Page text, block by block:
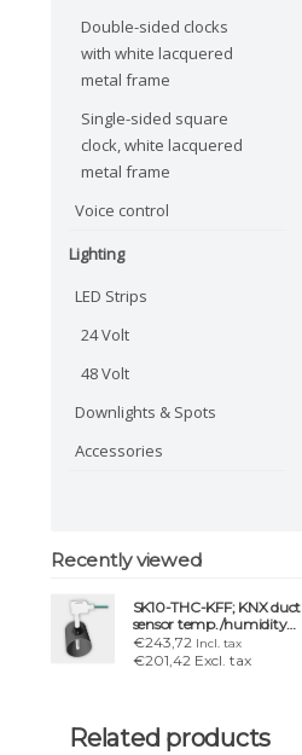
Double-sided clocks
with white lacquered
metal frame
Single-sided square
clock, white lacquered
metal frame
Voice control
Lighting
LED Strips
24 Volt
48 Volt
Downlights & Spots
Accessories
Recently viewed
SK10-THC-KFF; KNX duct
sensor temp./humidity
Ø150 mm IP54/65
€243,72 Incl. tax
€201,42 Excl. tax
Related products